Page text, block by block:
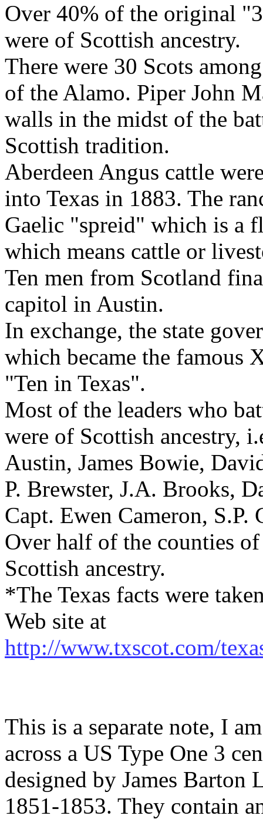
Over 40% of the original
were of Scottish ancestry.
There were 30 Scots
of the Alamo. Piper John
walls in the midst of the
Scottish tradition.
Aberdeen Angus cattle
into Texas in 1883. The
Gaelic "spreid" which is a
which means cattle or
Ten men from Scotland
capitol in Austin.
In exchange, the state
which became the famous
"Ten in Texas".
Most of the leaders who
were of Scottish ancestry,
Austin, James Bowie,
P. Brewster, J.A. Brooks,
Capt. Ewen Cameron, S.P.
Over half of the counties
Scottish ancestry.
*The Texas facts were
Web site at
http://www.txscot.com/
This is a separate note, I
across a US Type One 3
designed by James Barton
1851-1853. They contain